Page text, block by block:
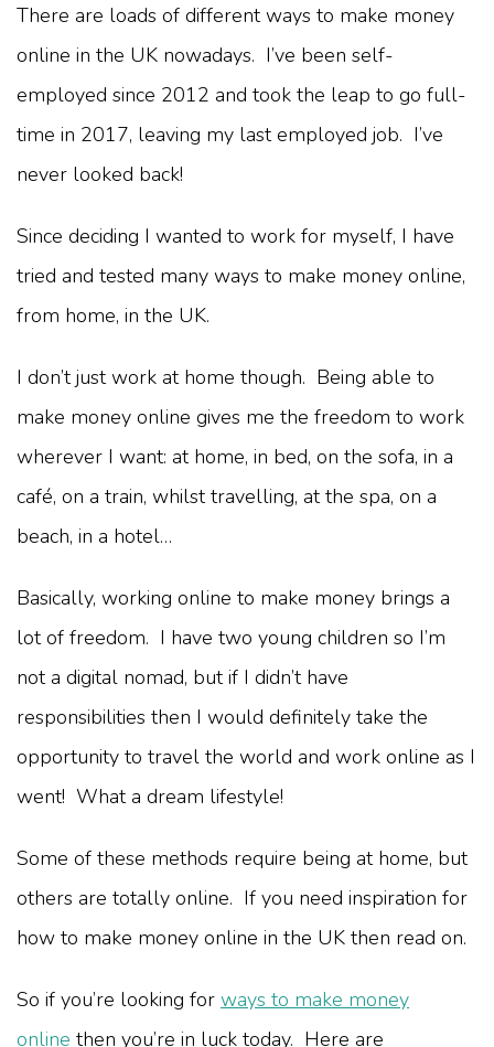
There are loads of different ways to make money
online in the UK nowadays. I’ve been self-
employed since 2012 and took the leap to go full-
time in 2017, leaving my last employed job. I’ve
never looked back!
Since deciding I wanted to work for myself, I have
tried and tested many ways to make money online,
from home, in the UK.
I don’t just work at home though. Being able to
make money online gives me the freedom to work
wherever I want: at home, in bed, on the sofa, in a
café, on a train, whilst travelling, at the spa, on a
beach, in a hotel…
Basically, working online to make money brings a
lot of freedom. I have two young children so I’m
not a digital nomad, but if I didn’t have
responsibilities then I would definitely take the
opportunity to travel the world and work online as I
went! What a dream lifestyle!
Some of these methods require being at home, but
others are totally online. If you need inspiration for
how to make money online in the UK then read on.
So if you’re looking for ways to make money
online then you’re in luck today. Here are